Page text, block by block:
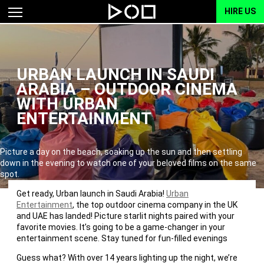
HIRE US
URBAN LAUNCH IN SAUDI
ARABIA – OUTDOOR CINEMA
WITH URBAN
ENTERTAINMENT
Picture a day on the beach, soaking up the sun and then settling
down in the evening to watch one of your beloved films on the same
spot.
Get ready, Urban launch in Saudi Arabia! Urban
Entertainment, the top outdoor cinema company in the UK
and UAE has landed! Picture starlit nights paired with your
favorite movies. It’s going to be a game-changer in your
entertainment scene. Stay tuned for fun-filled evenings
Guess what? With over 14 years lighting up the night, we’re